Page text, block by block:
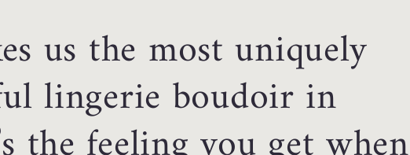
us the most uniquely
lingerie boudoir in